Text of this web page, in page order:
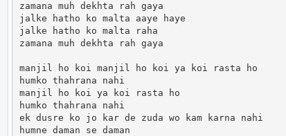
zamana muh dekhta rah gaya
jalke hatho ko malta aaye haye
jalke hatho ko malta raha
zamana muh dekhta rah gaya
manjil ho koi manjil ho koi ya koi rasta ho
humko thahrana nahi
manjil ho koi ya koi rasta ho
humko thahrana nahi
ek dusre ko jo kar de zuda wo kam karna nahi
humne daman se daman